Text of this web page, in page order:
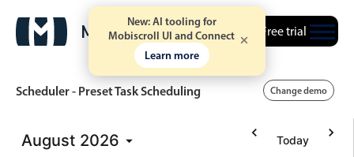
New: AI tooling for
Mobiscroll UI and Connect
Learn more
Free trial
Event calendar
Scheduler - Preset Task Scheduling Change demo
August 2026 Today